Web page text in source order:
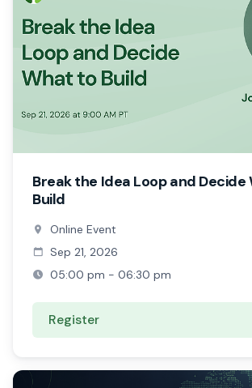
Break the Idea Loop and Decide
Build
Online Event
Sep 21, 2026
05:00 pm - 06:30 pm
Register